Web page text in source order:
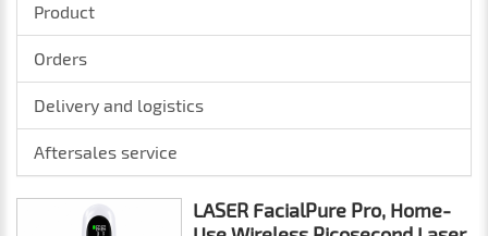
Product
Orders
Delivery and logistics
Aftersales service
LASER FacialPure Pro, Home-